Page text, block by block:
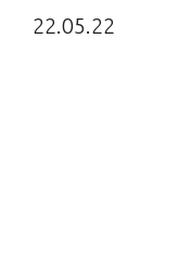
22.05.22